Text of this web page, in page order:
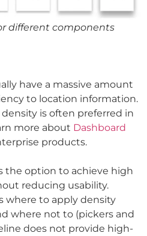
different components
have a massive amount
to location information.
is often preferred in
more about Dashboard
products.
the option to achieve high
reducing usability.
where to apply density
where not to (pickers and
does not provide high-